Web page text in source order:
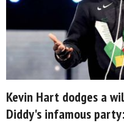
Kevin Hart dodges a
Diddy's infamous